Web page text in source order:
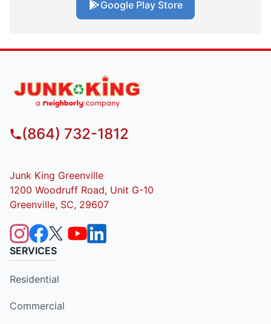
Google Play Store
(864) 732-1812
Junk King Greenville
1200 Woodruff Road, Unit G-10
Greenville, SC, 29607
SERVICES
Residential
Commercial